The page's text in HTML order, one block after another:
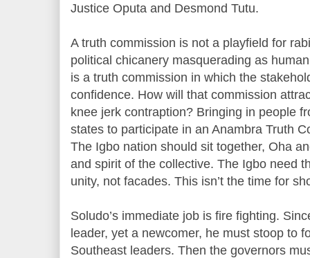
Justice Oputa and Desmond Tutu.
A truth commission is not a playfield for
political chicanery masquerading as
is a truth commission in which the
confidence. How will that commission
knee jerk contraption? Bringing in people
states to participate in an Anambra Truth
The Igbo nation should sit together, Oha
and spirit of the collective. The Igbo need
unity, not facades. This isn’t the time for
Soludo’s immediate job is fire fighting.
leader, yet a newcomer, he must stoop to
Southeast leaders. Then the governors